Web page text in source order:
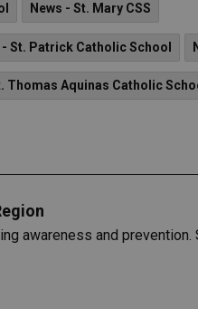
News - St. Mary CSS
- St. Patrick Catholic School
Thomas Aquinas Catholic
awareness and prevention.